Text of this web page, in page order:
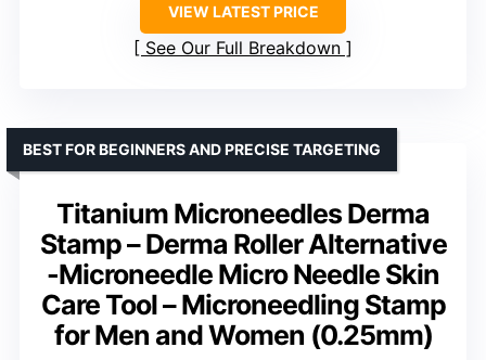
VIEW LATEST PRICE
See Our Full Breakdown
Titanium Microneedles Derma
Stamp – Derma Roller Alternative
-Microneedle Micro Needle Skin
Care Tool – Microneedling Stamp
for Men and Women (0.25mm)
BEST FOR BEGINNERS AND PRECISE TARGETING